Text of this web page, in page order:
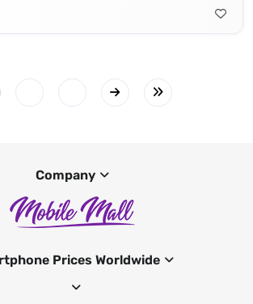
Company
Prices Worldwide